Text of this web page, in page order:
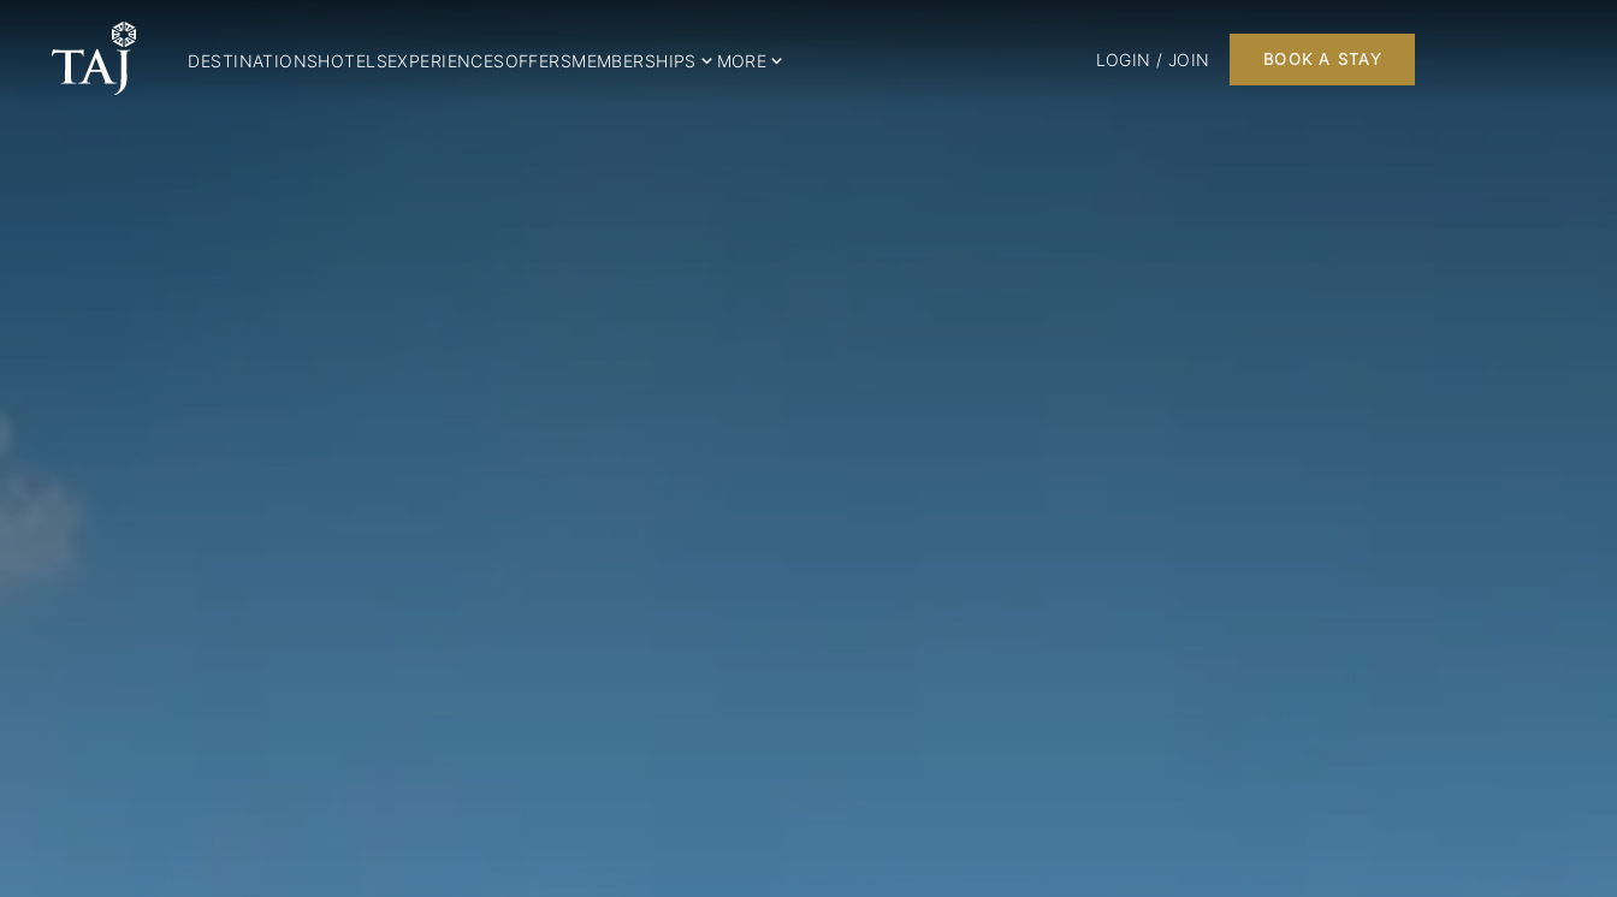
DESTINATIONSHOTELSEXPERIENCESOFFERSMEMBERSHIPS MORE LOGIN / JOIN BOOK A STAY